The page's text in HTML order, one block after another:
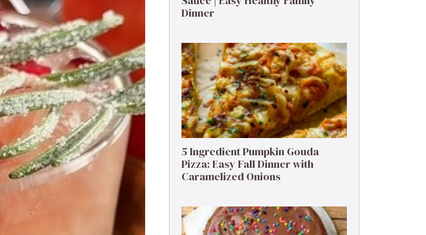
Dinner
5 Ingredient Pumpkin Gouda
Pizza: Easy Fall Dinner with
Caramelized Onions